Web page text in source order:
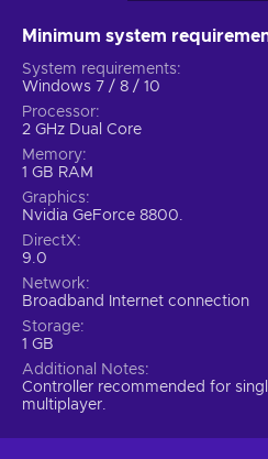
Minimum system
System requirements
Windows 7 / 8 / 10
Processor
2 GHz Dual Core
Memory
1 GB RAM
Graphics
Nvidia GeForce 8800.
DirectX
9.0
Network
Broadband Internet connection
Storage
1 GB
Additional Notes
Controller recommended for
multiplayer.